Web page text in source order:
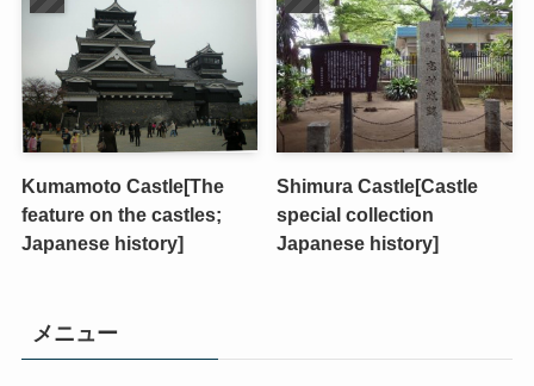
Kumamoto Castle[The
feature on the castles;
Japanese history]
Shimura Castle[Castle
special collection
Japanese history]
メニュー